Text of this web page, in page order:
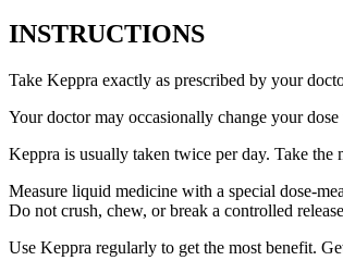
INSTRUCTIONS
Take Keppra exactly as prescribed by your
Your doctor may occasionally change your
Keppra is usually taken twice per day. Take
Measure liquid medicine with a special dose-
Do not crush, chew, or break a controlled
Use Keppra regularly to get the most benefit.